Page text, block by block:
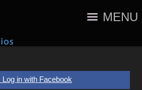
MENU
Log in with Facebook